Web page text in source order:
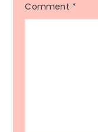
Comment *